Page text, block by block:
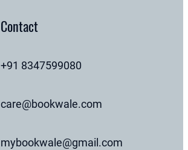
Contact
+91 8347599080
care@bookwale.com
mybookwale@gmail.com